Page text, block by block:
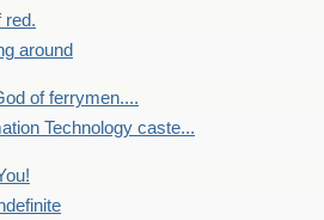
red.
around
of ferrymen....
Technology caste...